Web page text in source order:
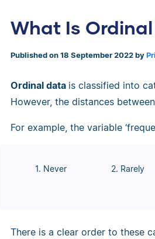
What Is
Published on 18 September 2022 by
Ordinal data is classified into
However, the distances
For example, the variable
1. Never 2. Rarely
There is a clear order to these